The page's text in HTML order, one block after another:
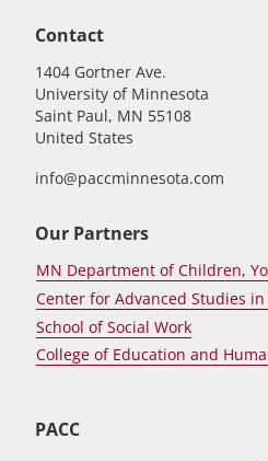
Contact
1404 Gortner Ave.
University of Minnesota
Saint Paul, MN 55108
United States
info@paccminnesota.com
Our Partners
MN Department of Children,
Center for Advanced Studies
School of Social Work
College of Education and
PACC